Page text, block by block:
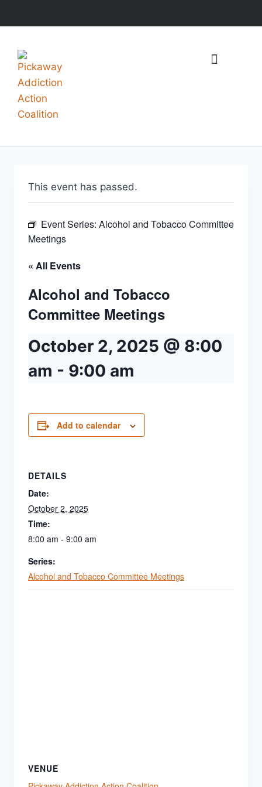
This event has passed.
Event Series: Alcohol and Tobacco Committee
Meetings
« All Events
Alcohol and Tobacco
Committee Meetings
October 2, 2025 @ 8:00
am - 9:00 am
Add to calendar
DETAILS
Date:
October 2, 2025
Time:
8:00 am - 9:00 am
Series:
Alcohol and Tobacco Committee Meetings
VENUE